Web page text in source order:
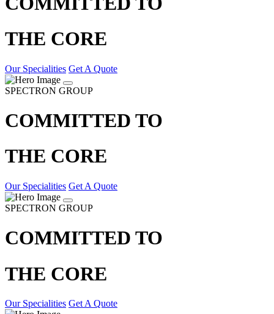
THE CORE
Our Specialities Get A Quote
SPECTRON GROUP
COMMITTED TO
THE CORE
Our Specialities Get A Quote
SPECTRON GROUP
COMMITTED TO
THE CORE
Our Specialities Get A Quote